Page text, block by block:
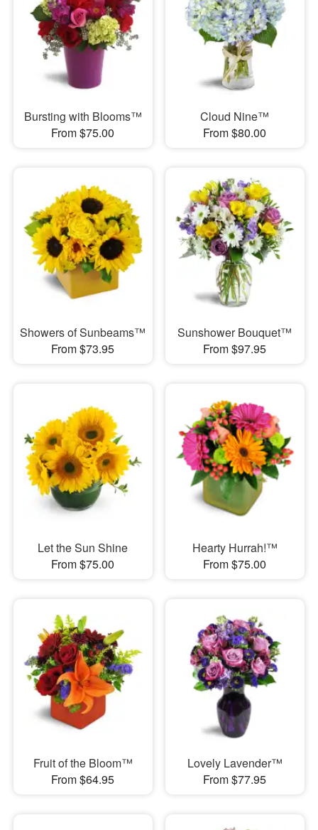
Bursting with Blooms™
From $75.00
Cloud Nine™
From $80.00
Showers of Sunbeams™
From $73.95
Sunshower Bouquet™
From $97.95
Let the Sun Shine
From $75.00
Hearty Hurrah!™
From $75.00
Fruit of the Bloom™
From $64.95
Lovely Lavender™
From $77.95